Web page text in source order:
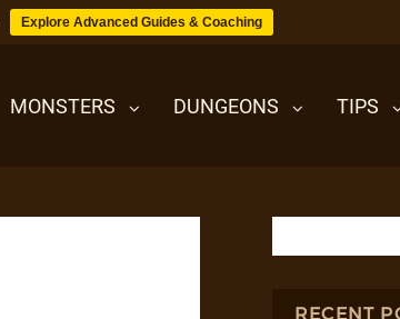
Explore Advanced Guides & Coaching
MONSTERS DUNGEONS TIPS
RECENT